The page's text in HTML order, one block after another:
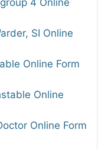
SI Online
Online Form
Online
Online Form